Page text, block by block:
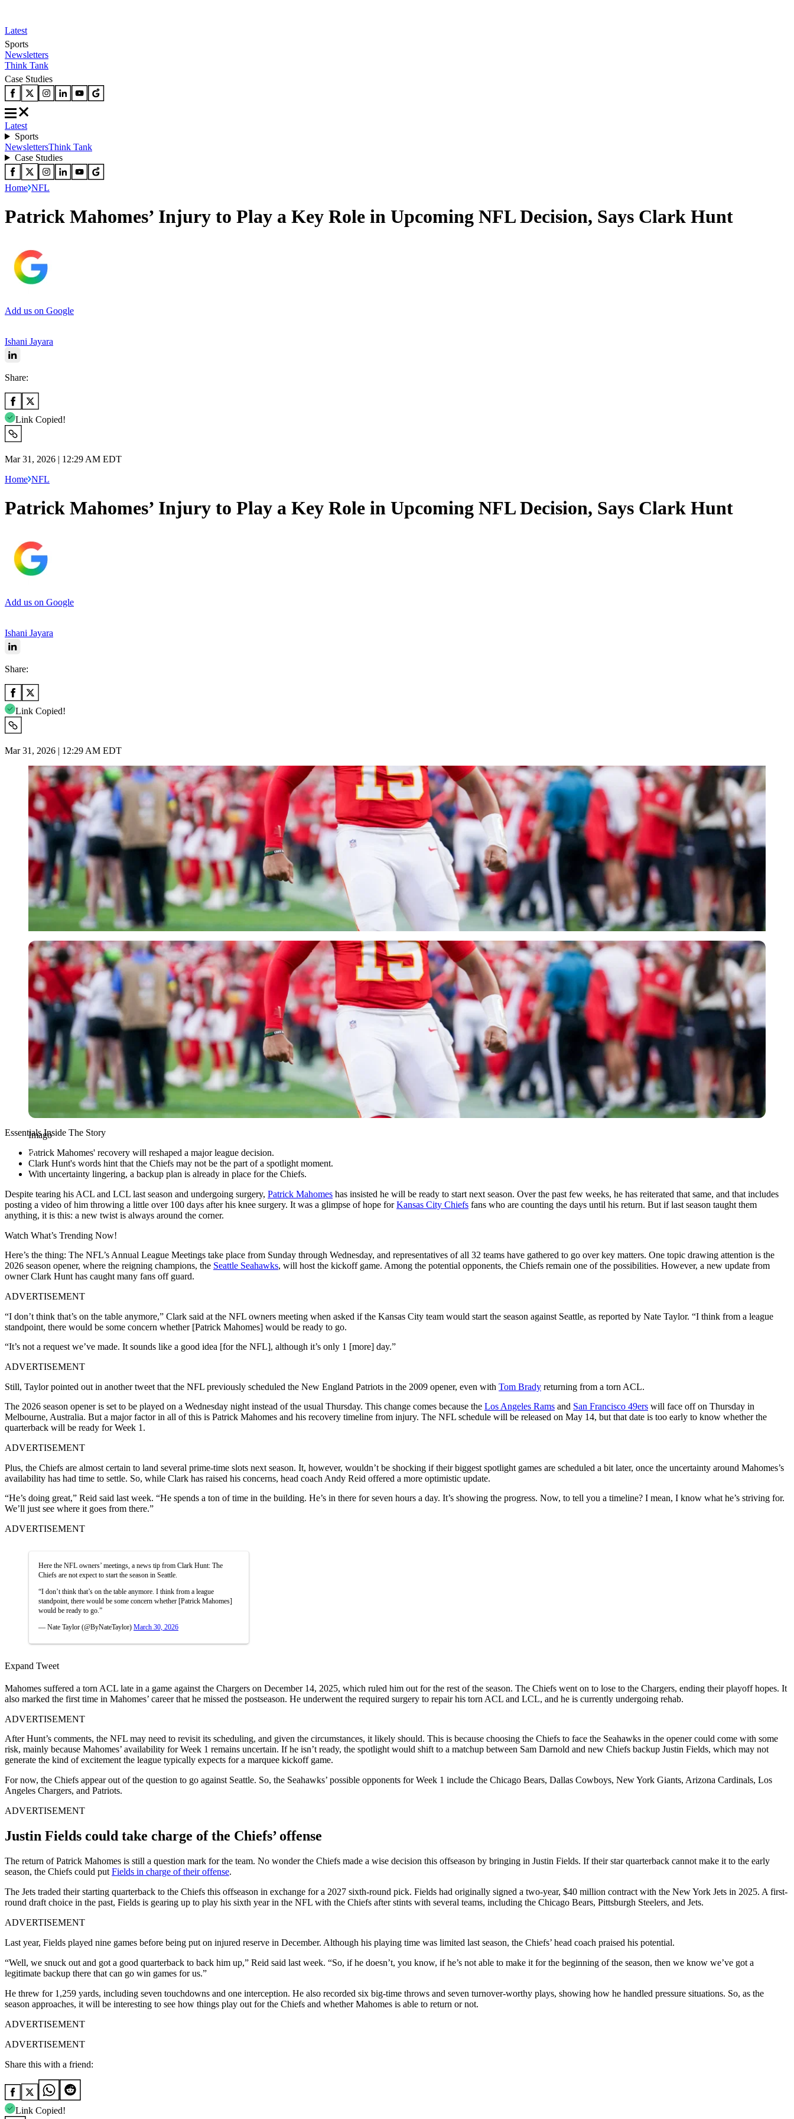
Latest
Sports
Newsletters
Think Tank
Case Studies
Latest
Sports
NewslettersThink Tank
Case Studies
Home NFL
Patrick Mahomes’ Injury to Play a Key Role in Upcoming NFL Decision, Says Clark Hunt
Add us on Google
Ishani Jayara
Share:
Link Copied!
Mar 31, 2026 | 12:29 AM EDT
Home NFL
Patrick Mahomes’ Injury to Play a Key Role in Upcoming NFL Decision, Says Clark Hunt
Add us on Google
Ishani Jayara
Share:
Link Copied!
Mar 31, 2026 | 12:29 AM EDT
Imago
Imago
Essentials Inside The Story
Patrick Mahomes' recovery will reshaped a major league decision.
Clark Hunt's words hint that the Chiefs may not be the part of a spotlight moment.
With uncertainty lingering, a backup plan is already in place for the Chiefs.
Despite tearing his ACL and LCL last season and undergoing surgery, Patrick Mahomes has insisted he will be ready to start next season. Over the past few weeks, he has reiterated that same, and that includes
posting a video of him throwing a little over 100 days after his knee surgery. It was a glimpse of hope forKansas City Chiefs fans who are counting the days until his return. But if last season taught them
anything, it is this: a new twist is always around the corner.
Watch What’s Trending Now!
Here’s the thing: The NFL’s Annual League Meetings take place from Sunday through Wednesday, and representatives of all 32 teams have gathered to go over key matters. One topic drawing attention is the
2026 season opener, where the reigning champions, the Seattle Seahawks, will host the kickoff game. Among the potential opponents, the Chiefs remain one of the possibilities. However, a new update from
owner Clark Hunt has caught many fans off guard.
ADVERTISEMENT
“I don’t think that’s on the table anymore,” Clark said at the NFL owners meeting when asked if the Kansas City team would start the season against Seattle, as reported by Nate Taylor. “I think from a league
standpoint, there would be some concern whether [Patrick Mahomes] would be ready to go.
“It’s not a request we’ve made. It sounds like a good idea [for the NFL], although it’s only 1 [more] day.”
ADVERTISEMENT
Still, Taylor pointed out in another tweet that the NFL previously scheduled the New England Patriots in the 2009 opener, even with Tom Brady returning from a torn ACL.
The 2026 season opener is set to be played on a Wednesday night instead of the usual Thursday. This change comes because the Los Angeles Rams and San Francisco 49ers will face off on Thursday in
Melbourne, Australia. But a major factor in all of this is Patrick Mahomes and his recovery timeline from injury. The NFL schedule will be released on May 14, but that date is too early to know whether the
quarterback will be ready for Week 1.
ADVERTISEMENT
Plus, the Chiefs are almost certain to land several prime-time slots next season. It, however, wouldn’t be shocking if their biggest spotlight games are scheduled a bit later, once the uncertainty around Mahomes’s
availability has had time to settle. So, while Clark has raised his concerns, head coach Andy Reid offered a more optimistic update.
“He’s doing great,” Reid said last week. “He spends a ton of time in the building. He’s in there for seven hours a day. It’s showing the progress. Now, to tell you a timeline? I mean, I know what he’s striving for.
We’ll just see where it goes from there.”
ADVERTISEMENT
Here the NFL owners’ meetings, a news tip from Clark Hunt: The
Chiefs are not expect to start the season in Seattle.
“I don’t think that’s on the table anymore. I think from a league
standpoint, there would be some concern whether [Patrick Mahomes]
would be ready to go.”
— Nate Taylor (@ByNateTaylor) March 30, 2026
Expand Tweet
Mahomes suffered a torn ACL late in a game against the Chargers on December 14, 2025, which ruled him out for the rest of the season. The Chiefs went on to lose to the Chargers, ending their playoff hopes. It
also marked the first time in Mahomes’ career that he missed the postseason. He underwent the required surgery to repair his torn ACL and LCL, and he is currently undergoing rehab.
ADVERTISEMENT
After Hunt’s comments, the NFL may need to revisit its scheduling, and given the circumstances, it likely should. This is because choosing the Chiefs to face the Seahawks in the opener could come with some
risk, mainly because Mahomes’ availability for Week 1 remains uncertain. If he isn’t ready, the spotlight would shift to a matchup between Sam Darnold and new Chiefs backup Justin Fields, which may not
generate the kind of excitement the league typically expects for a marquee kickoff game.
For now, the Chiefs appear out of the question to go against Seattle. So, the Seahawks’ possible opponents for Week 1 include the Chicago Bears, Dallas Cowboys, New York Giants, Arizona Cardinals, Los
Angeles Chargers, and Patriots.
ADVERTISEMENT
Justin Fields could take charge of the Chiefs’ offense
The return of Patrick Mahomes is still a question mark for the team. No wonder the Chiefs made a wise decision this offseason by bringing in Justin Fields. If their star quarterback cannot make it to the early
season, the Chiefs could put Fields in charge of their offense.
The Jets traded their starting quarterback to the Chiefs this offseason in exchange for a 2027 sixth-round pick. Fields had originally signed a two-year, $40 million contract with the New York Jets in 2025. A first-
round draft choice in the past, Fields is gearing up to play his sixth year in the NFL with the Chiefs after stints with several teams, including the Chicago Bears, Pittsburgh Steelers, and Jets.
ADVERTISEMENT
Last year, Fields played nine games before being put on injured reserve in December. Although his playing time was limited last season, the Chiefs’ head coach praised his potential.
“Well, we snuck out and got a good quarterback to back him up,” Reid said last week. “So, if he doesn’t, you know, if he’s not able to make it for the beginning of the season, then we know we’ve got a
legitimate backup there that can go win games for us.”
He threw for 1,259 yards, including seven touchdowns and one interception. He also recorded six big-time throws and seven turnover-worthy plays, showing how he handled pressure situations. So, as the
season approaches, it will be interesting to see how things play out for the Chiefs and whether Mahomes is able to return or not.
ADVERTISEMENT
ADVERTISEMENT
Share this with a friend:
Link Copied!